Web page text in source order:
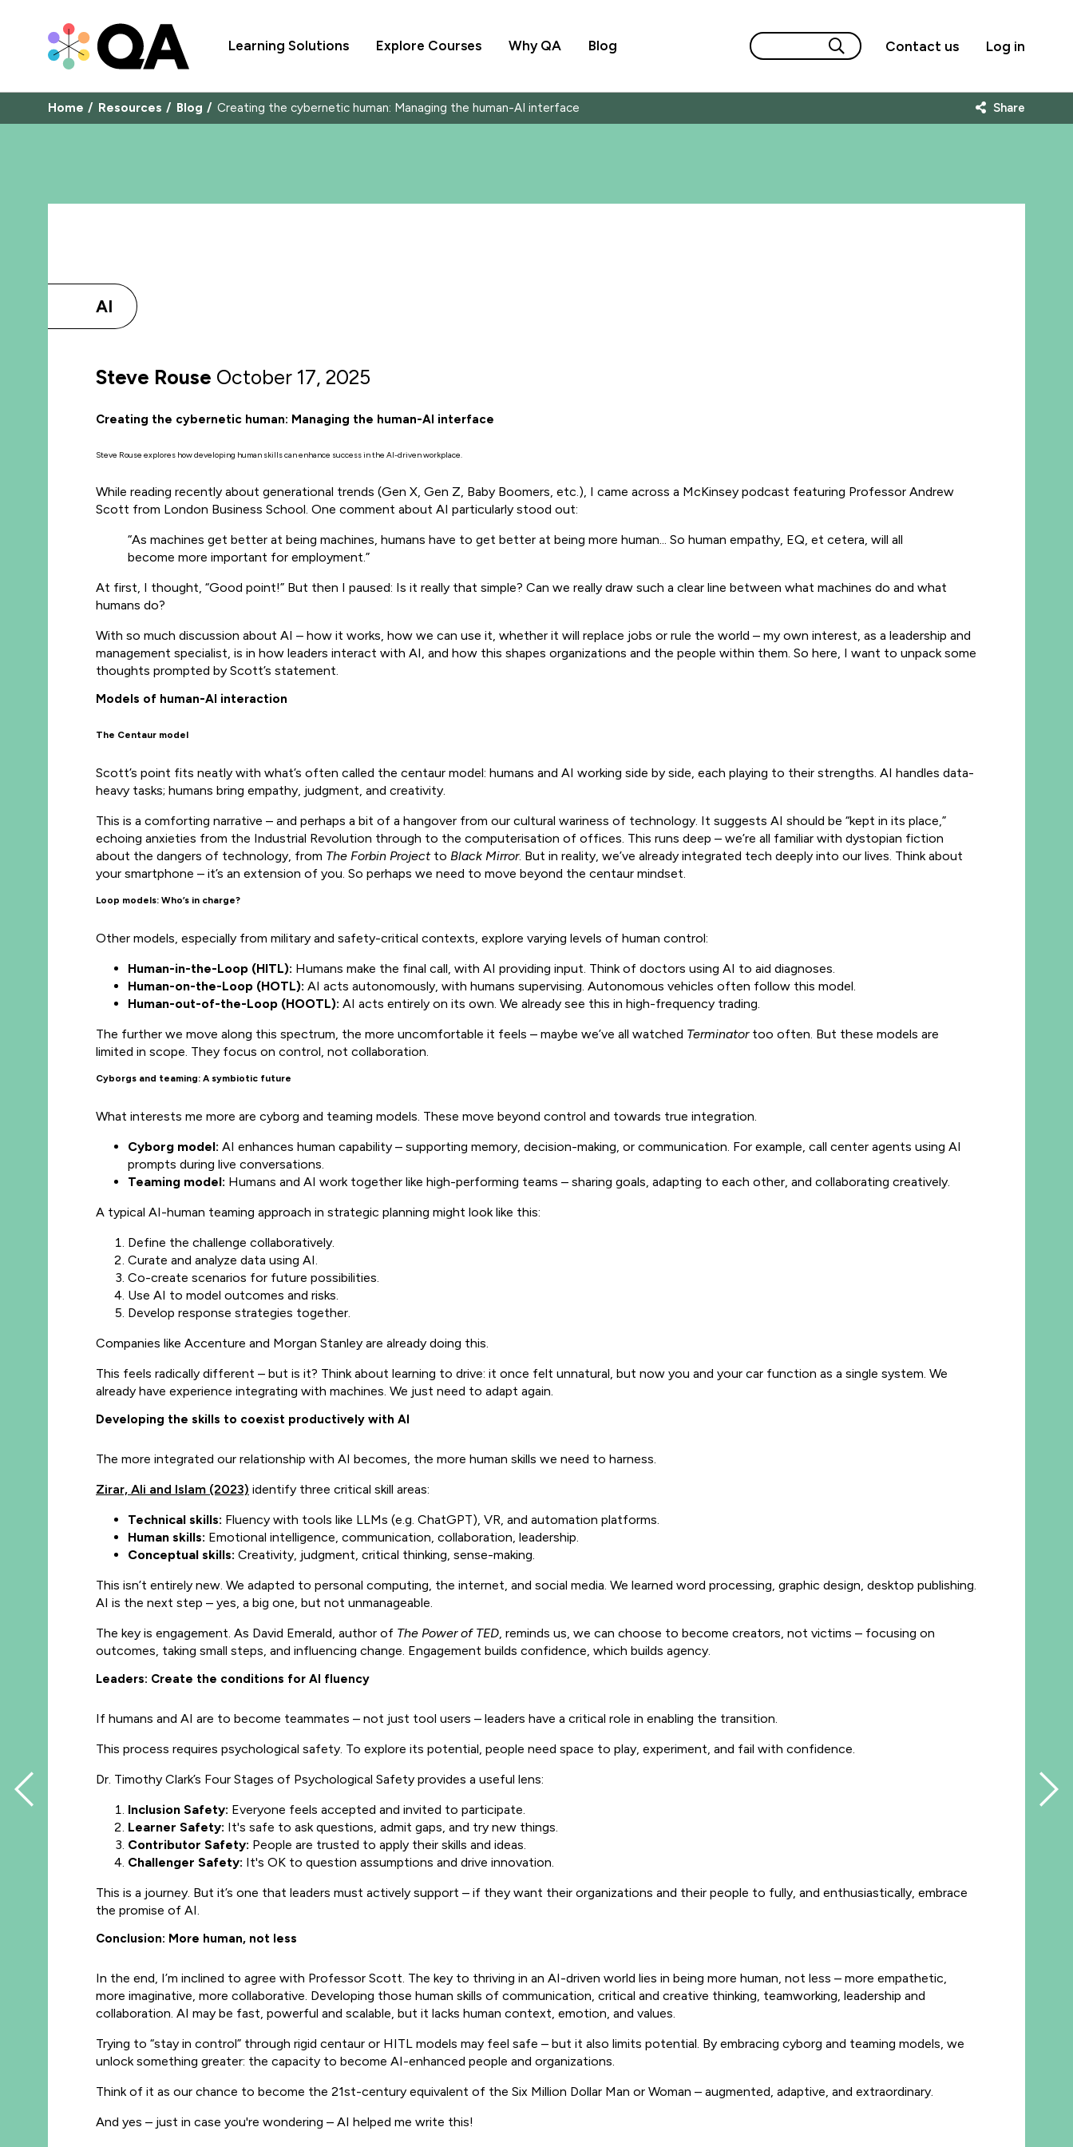
Learning Solutions Explore Courses Why QA Blog Contact us Log in
Home Resources Blog Creating the cybernetic human: Managing the human-AI interface Share
AI
Steve Rouse October 17, 2025
Creating the cybernetic human: Managing the human-AI interface
Steve Rouse explores how developing human skills can enhance success in the AI-driven workplace.
While reading recently about generational trends (Gen X, Gen Z, Baby Boomers, etc.), I came across a McKinsey podcast featuring Professor Andrew
Scott from London Business School. One comment about AI particularly stood out:
“As machines get better at being machines, humans have to get better at being more human... So human empathy, EQ, et cetera, will all
become more important for employment.”
At first, I thought, “Good point!” But then I paused: Is it really that simple? Can we really draw such a clear line between what machines do and what
humans do?
With so much discussion about AI – how it works, how we can use it, whether it will replace jobs or rule the world – my own interest, as a leadership and
management specialist, is in how leaders interact with AI, and how this shapes organizations and the people within them. So here, I want to unpack some
thoughts prompted by Scott’s statement.
Models of human-AI interaction
The Centaur model
Scott’s point fits neatly with what’s often called the centaur model: humans and AI working side by side, each playing to their strengths. AI handles data-
heavy tasks; humans bring empathy, judgment, and creativity.
This is a comforting narrative – and perhaps a bit of a hangover from our cultural wariness of technology. It suggests AI should be “kept in its place,”
echoing anxieties from the Industrial Revolution through to the computerisation of offices. This runs deep – we’re all familiar with dystopian fiction
about the dangers of technology, from The Forbin Projectto Black Mirror. But in reality, we’ve already integrated tech deeply into our lives. Think about
your smartphone – it’s an extension of you. So perhaps we need to move beyond the centaur mindset.
Loop models: Who’s in charge?
Other models, especially from military and safety-critical contexts, explore varying levels of human control:
Human-in-the-Loop (HITL): Humans make the final call, with AI providing input. Think of doctors using AI to aid diagnoses.
Human-on-the-Loop (HOTL): AI acts autonomously, with humans supervising. Autonomous vehicles often follow this model.
Human-out-of-the-Loop (HOOTL): AI acts entirely on its own. We already see this in high-frequency trading.
The further we move along this spectrum, the more uncomfortable it feels – maybe we’ve all watched Terminatortoo often. But these models are
limited in scope. They focus on control, not collaboration.
Cyborgs and teaming: A symbiotic future
What interests me more are cyborg and teaming models. These move beyond control and towards true integration.
Cyborg model: AI enhances human capability – supporting memory, decision-making, or communication. For example, call center agents using AI
prompts during live conversations.
Teaming model: Humans and AI work together like high-performing teams – sharing goals, adapting to each other, and collaborating creatively.
A typical AI-human teaming approach in strategic planning might look like this:
Define the challenge collaboratively.
Curate and analyze data using AI.
Co-create scenarios for future possibilities.
Use AI to model outcomes and risks.
Develop response strategies together.
Companies like Accenture and Morgan Stanley are already doing this.
This feels radically different – but is it? Think about learning to drive: it once felt unnatural, but now you and your car function as a single system. We
already have experience integrating with machines. We just need to adapt again.
Developing the skills to coexist productively with AI
The more integrated our relationship with AI becomes, the more human skills we need to harness.
Zirar, Ali and Islam (2023) identify three critical skill areas:
Technical skills: Fluency with tools like LLMs (e.g. ChatGPT), VR, and automation platforms.
Human skills: Emotional intelligence, communication, collaboration, leadership.
Conceptual skills: Creativity, judgment, critical thinking, sense-making.
This isn’t entirely new. We adapted to personal computing, the internet, and social media. We learned word processing, graphic design, desktop publishing.
AI is the next step – yes, a big one, but not unmanageable.
The key is engagement. As David Emerald, author of The Power of TED, reminds us, we can choose to become creators, not victims – focusing on
outcomes, taking small steps, and influencing change. Engagement builds confidence, which builds agency.
Leaders: Create the conditions for AI fluency
If humans and AI are to become teammates – not just tool users – leaders have a critical role in enabling the transition.
This process requires psychological safety. To explore its potential, people need space to play, experiment, and fail with confidence.
Dr. Timothy Clark’s Four Stages of Psychological Safety provides a useful lens:
Inclusion Safety: Everyone feels accepted and invited to participate.
Learner Safety: It's safe to ask questions, admit gaps, and try new things.
Contributor Safety: People are trusted to apply their skills and ideas.
Challenger Safety: It's OK to question assumptions and drive innovation.
This is a journey. But it’s one that leaders must actively support – if they want their organizations and their people to fully, and enthusiastically, embrace
the promise of AI.
Conclusion: More human, not less
In the end, I’m inclined to agree with Professor Scott. The key to thriving in an AI-driven world lies in being more human, not less – more empathetic,
more imaginative, more collaborative. Developing those human skills of communication, critical and creative thinking, teamworking, leadership and
collaboration. AI may be fast, powerful and scalable, but it lacks human context, emotion, and values.
Trying to “stay in control” through rigid centaur or HITL models may feel safe – but it also limits potential. By embracing cyborg and teaming models, we
unlock something greater: the capacity to become AI-enhanced people and organizations.
Think of it as our chance to become the 21st-century equivalent of the Six Million Dollar Man or Woman – augmented, adaptive, and extraordinary.
And yes – just in case you're wondering – AI helped me write this!